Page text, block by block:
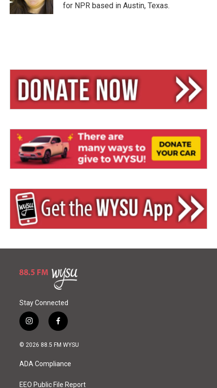
for NPR based in Austin, Texas.
Stay Connected
i
n
s
a
g
a
f
a
c
o
k
© 2026 88.5 FM WYSU
ADA Compliance
EEO Public File Report